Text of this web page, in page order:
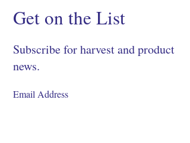
Get on the List
Subscribe for harvest and product
news.